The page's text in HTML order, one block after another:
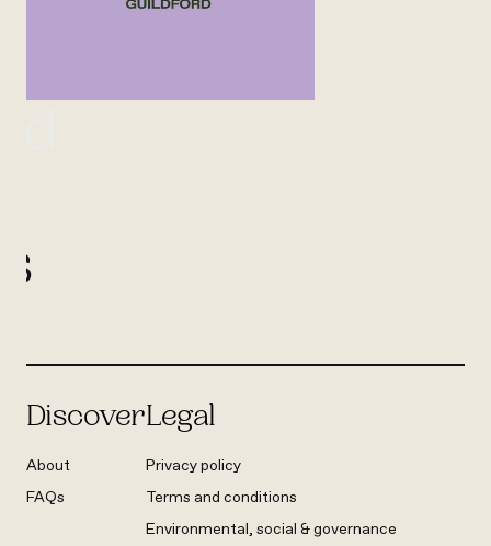
Discover
About
FAQs
Legal
Privacy policy
Terms and conditions
Environmental, social & governance